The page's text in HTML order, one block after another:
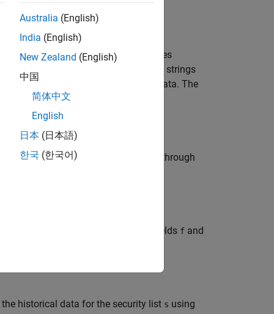
listsfor the fieldsffor the dates
C++ interface. Date strings
that maps the order of the return data. The
the fieldsfand the dates through
for the fields f and
the historical data for the security list s using
Australia (English)
India (English)
New Zealand (English)
中国
简体中文
English
日本 (日本語)
한국 (한국어)